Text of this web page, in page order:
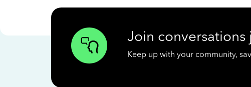
Join conversations
Keep up with your community,